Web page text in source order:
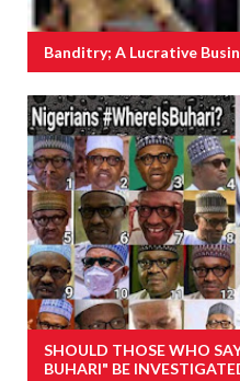
Banditry; A Lucrative
SHOULD THOSE WHO
BUHARI" BE